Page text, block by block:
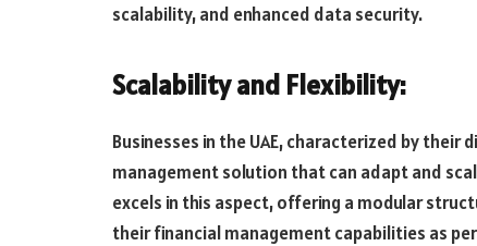
scalability, and enhanced data security.
Scalability and Flexibility:
Businesses in the UAE, characterized by their
management solution that can adapt and
excels in this aspect, offering a modular
their financial management capabilities as